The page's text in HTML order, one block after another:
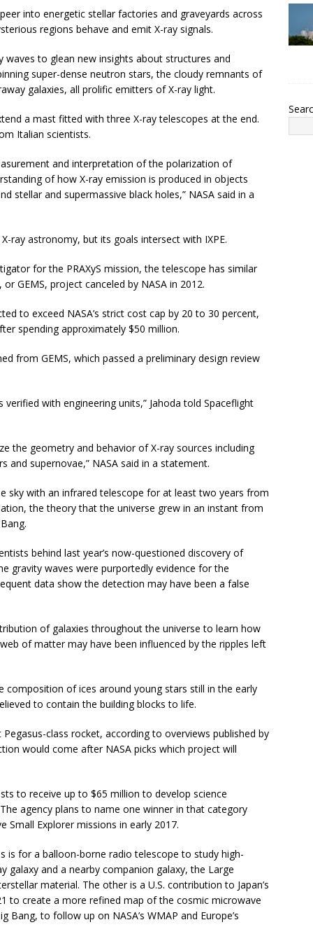
into energetic stellar factories and graveyards across
regions behave and emit X-ray signals.
to glean new insights about structures and
super-dense neutron stars, the cloudy remnants of
galaxies, all prolific emitters of X-ray light.
a mast fitted with three X-ray telescopes at the end.
Italian scientists.
and interpretation of the polarization of
of how X-ray emission is produced in objects
stellar and supermassive black holes,” NASA said in a
ray astronomy, but its goals intersect with IXPE.
for the PRAXyS mission, the telescope has similar
GEMS, project canceled by NASA in 2012.
to exceed NASA’s strict cost cap by 20 to 30 percent,
spending approximately $50 million.
from GEMS, which passed a preliminary design review
verified with engineering units,” Jahoda told Spaceflight
the geometry and behavior of X-ray sources including
and supernovae,” NASA said in a statement.
sky with an infrared telescope for at least two years from
the theory that the universe grew in an instant from
behind last year’s now-questioned discovery of
gravity waves were purportedly evidence for the
data show the detection may have been a false
of galaxies throughout the universe to learn how
of matter may have been influenced by the ripples left
composition of ices around young stars still in the early
to contain the building blocks to life.
class rocket, according to overviews published by
would come after NASA picks which project will
to receive up to $65 million to develop science
agency plans to name one winner in that category
Small Explorer missions in early 2017.
is for a balloon-borne radio telescope to study high-
galaxy and a nearby companion galaxy, the Large
material. The other is a U.S. contribution to Japan’s
to create a more refined map of the cosmic microwave
to follow up on NASA’s WMAP and Europe’s